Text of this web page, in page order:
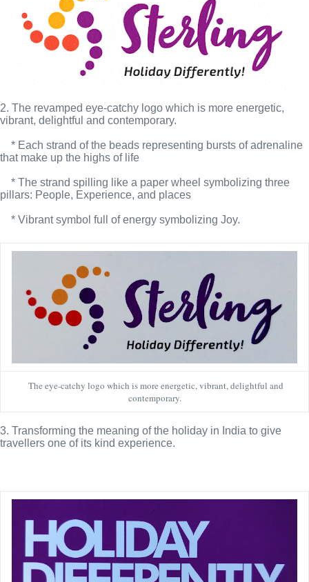
2. The revamped eye-catchy logo which is more energetic,
vibrant, delightful and contemporary.
that make up the highs of life
pillars: People, Experience, and places
    * Vibrant symbol full of energy symbolizing Joy.
The eye-catchy logo which is more energetic, vibrant, delightful and
contemporary.
3. Transforming the meaning of the holiday in India to give
travellers one of its kind experience.